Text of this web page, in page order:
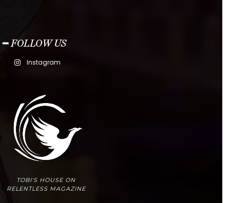
━ FOLLOW US
Instagram
TOBI'S HOUSE ON
RELENTLESS MAGAZINE